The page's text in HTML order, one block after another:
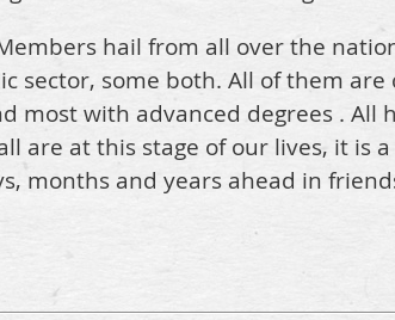
hail from all over the
sector, some both. All of them are
most with advanced degrees . All
are at this stage of our lives, it is
months and years ahead in